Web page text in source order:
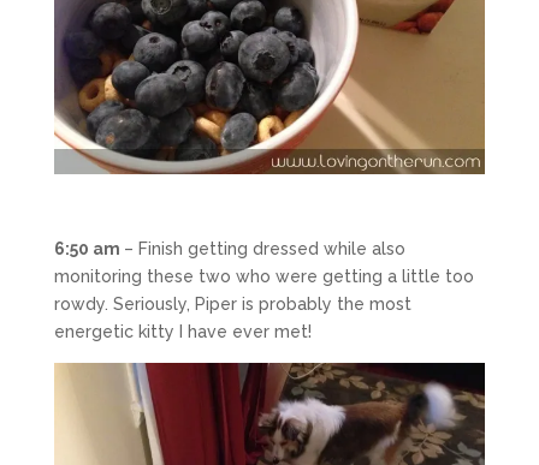
6:50 am – Finish getting dressed while also
monitoring these two who were getting a little too
rowdy. Seriously, Piper is probably the most
energetic kitty I have ever met!